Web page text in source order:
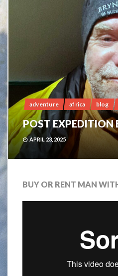
adventure africa blog
POST EXPEDITION
APRIL 23, 2025
BUY OR RENT MAN